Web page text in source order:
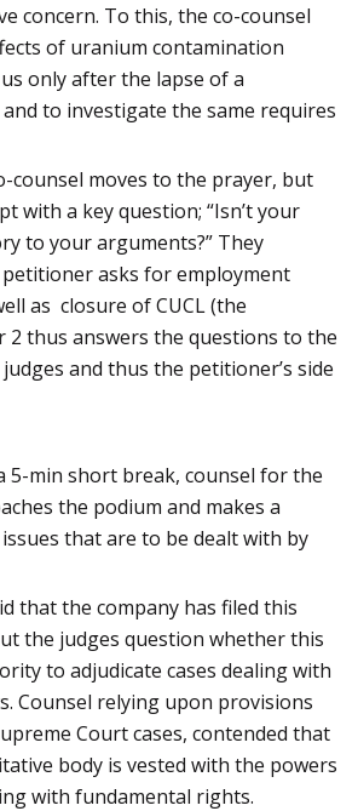
concern. To this, the co-counsel
of uranium contamination
only after the lapse of a
to investigate the same requires
counsel moves to the prayer, but
with a key question; “Isn’t your
to your arguments?” They
asks for employment
as closure of CUCL (the
2 thus answers the questions to the
and thus the petitioner’s side
5-min short break, counsel for the
the podium and makes a
that are to be dealt with by
that the company has filed this
the judges question whether this
to adjudicate cases dealing with
Counsel relying upon provisions
Court cases, contended that
body is vested with the powers
with fundamental rights.